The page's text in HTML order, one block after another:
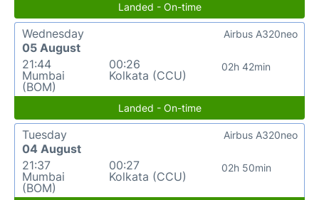
Landed - On-time
Wednesday
05 August
21:44
Mumbai
(BOM)
00:26
Kolkata (CCU)
02h 42min
Airbus A320neo
Landed - On-time
Tuesday
04 August
21:37
Mumbai
(BOM)
00:27
Kolkata (CCU)
02h 50min
Airbus A320neo